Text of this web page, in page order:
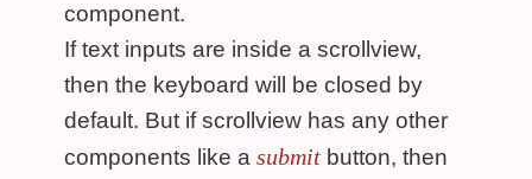
component.
If text inputs are inside a scrollview,
then the keyboard will be closed by
default. But if scrollview has any other
components like a submit button, then